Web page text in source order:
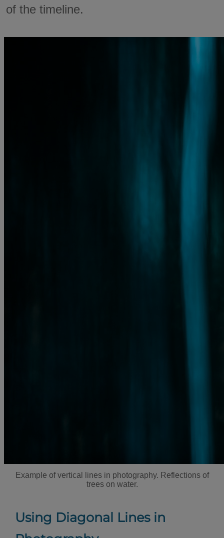
of the timeline.
Example of vertical lines in photography. Reflections of
trees on water.
Using Diagonal Lines in